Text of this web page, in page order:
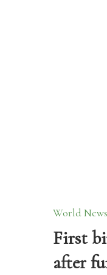
World News
First
after